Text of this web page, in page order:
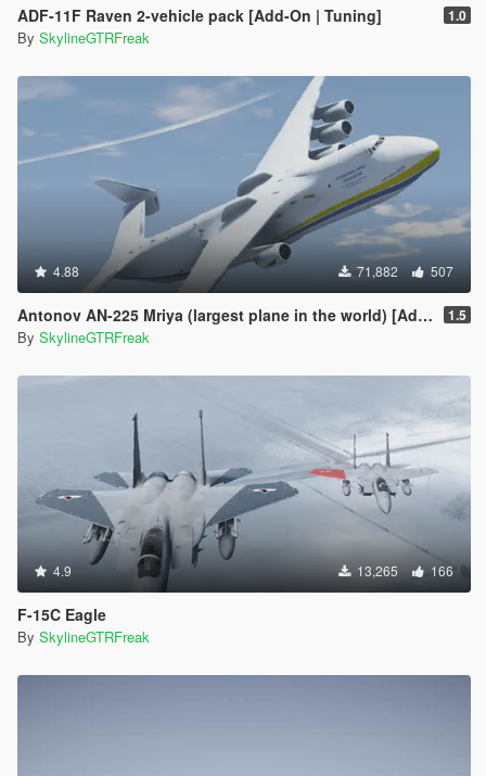
ADF-11F Raven 2-vehicle pack [Add-On | Tuning] 1.0
By SkylineGTRFreak
4.88 71,882 507
Antonov AN-225 Mriya (largest plane in the world) [Add-On] 1.5
By SkylineGTRFreak
4.9 13,265 166
F-15C Eagle
By SkylineGTRFreak